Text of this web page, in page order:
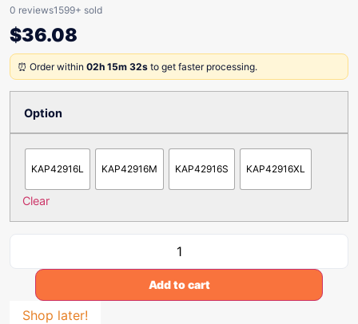
0 reviews1599+ sold
$36.08
⏰ Order within 02h 15m 32s to get faster processing.
Option
KAP42916L KAP42916M KAP42916S KAP42916XL
Clear
Add to cart
Shop later!